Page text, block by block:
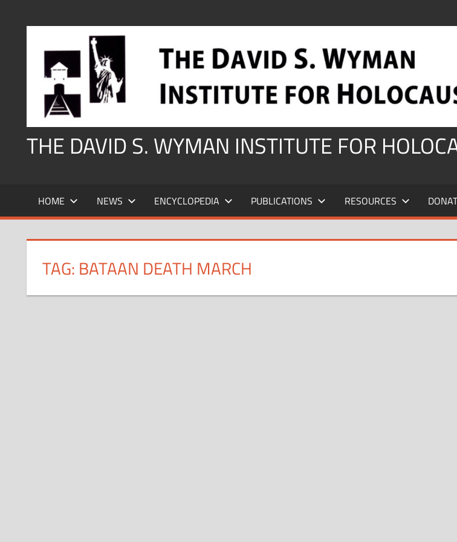
THE DAVID S. WYMAN INSTITUTE FOR
HOME NEWS ENCYCLOPEDIA PUBLICATIONS RESOURCES
TAG: BATAAN DEATH MARCH